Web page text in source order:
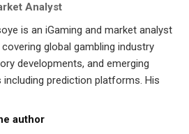
Analyst
is an iGaming and market analyst
covering global gambling industry
developments, and emerging
including prediction platforms. His
author